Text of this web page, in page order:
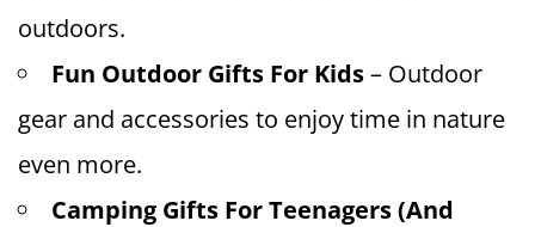
outdoors.
Fun Outdoor Gifts For Kids– Outdoor
gear and accessories to enjoy time in nature
even more.
Camping Gifts For Teenagers (And